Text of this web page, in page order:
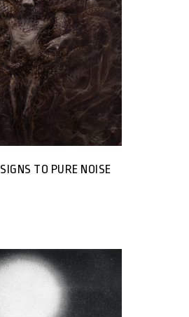
TO PURE NOISE